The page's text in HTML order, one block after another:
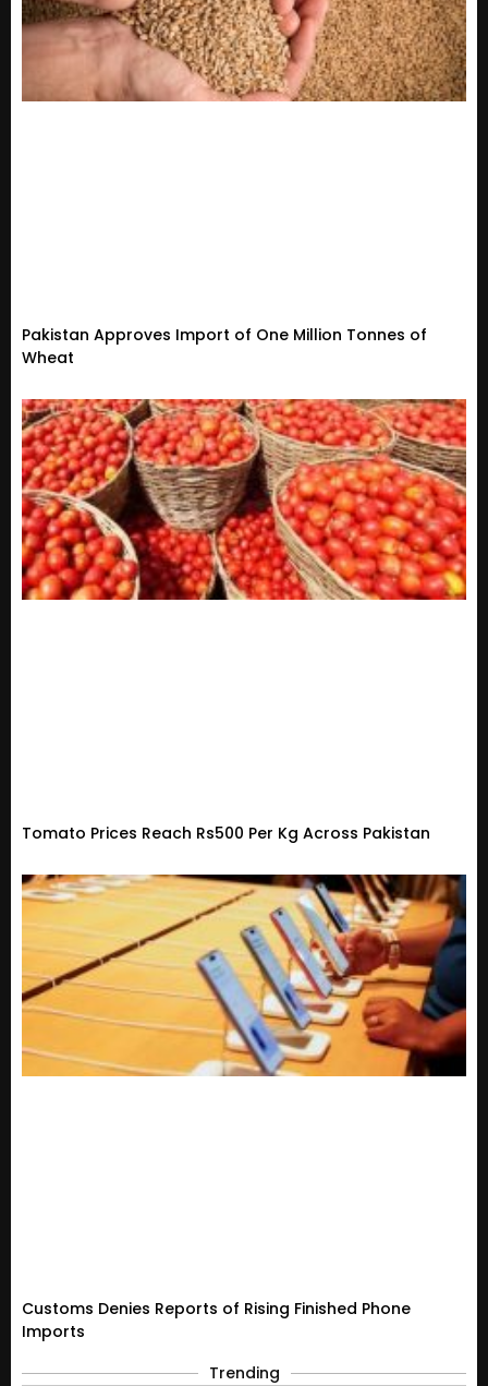
Pakistan Approves Import of One Million Tonnes of
Wheat
Tomato Prices Reach Rs500 Per Kg Across Pakistan
Customs Denies Reports of Rising Finished Phone
Imports
Trending